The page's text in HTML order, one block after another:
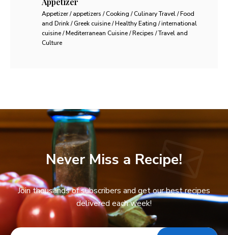
Appetizer / appetizers / Cooking / Culinary Travel / Food
and Drink / Greek cuisine / Healthy Eating / international
cuisine / Mediterranean Cuisine / Recipes / Travel and
Culture
Never Miss a Recipe!
Join thousands of subscribers and get our best recipes
delivered each week!